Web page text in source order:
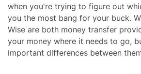
when you're trying to figure out
you the most bang for your buck.
Wise are both money transfer
your money where it needs to go,
important differences between